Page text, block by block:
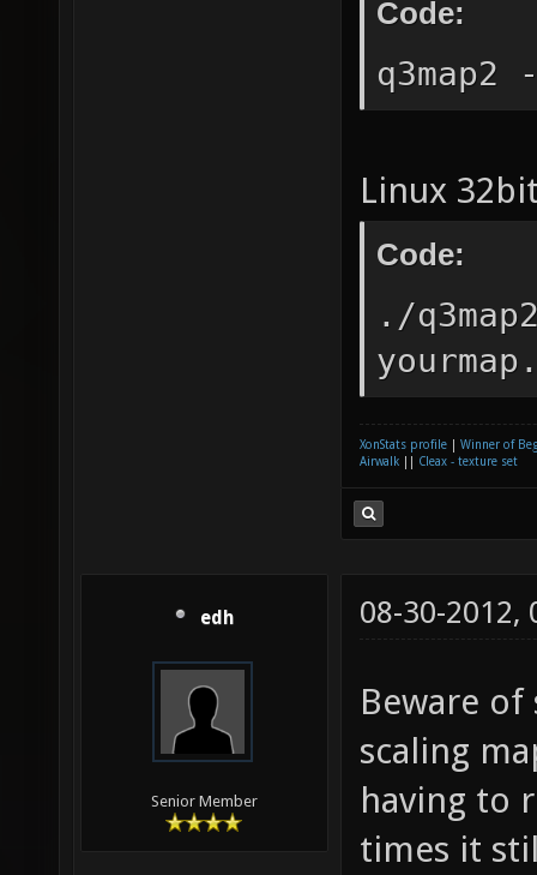
Code:
Linux
Code:
./
XonStats profile
Winner of
Airwalk
Cleax - texture set
edh
Senior Member
08-30-2012,
Beware
scaling
having to
times it